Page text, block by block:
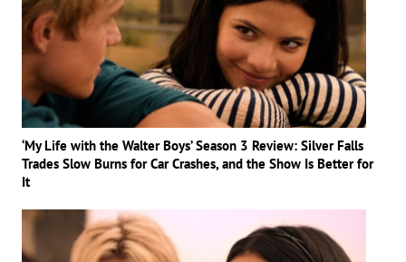
‘My Life with the Walter Boys’ Season 3 Review: Silver Falls
Trades Slow Burns for Car Crashes, and the Show Is Better for
It